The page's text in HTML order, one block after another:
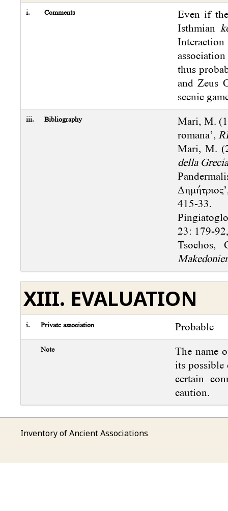
i. Comments
Even if
Isthmian
thus
and Zeus
scenic
iii. Bibliography
Mari, M.
romana’,
Mari, M.
della
415-33.
23: 179-
XIII. EVALUATION
i. Private association Probable
Note
The name
its
certain
caution.
Inventory of Ancient Associations